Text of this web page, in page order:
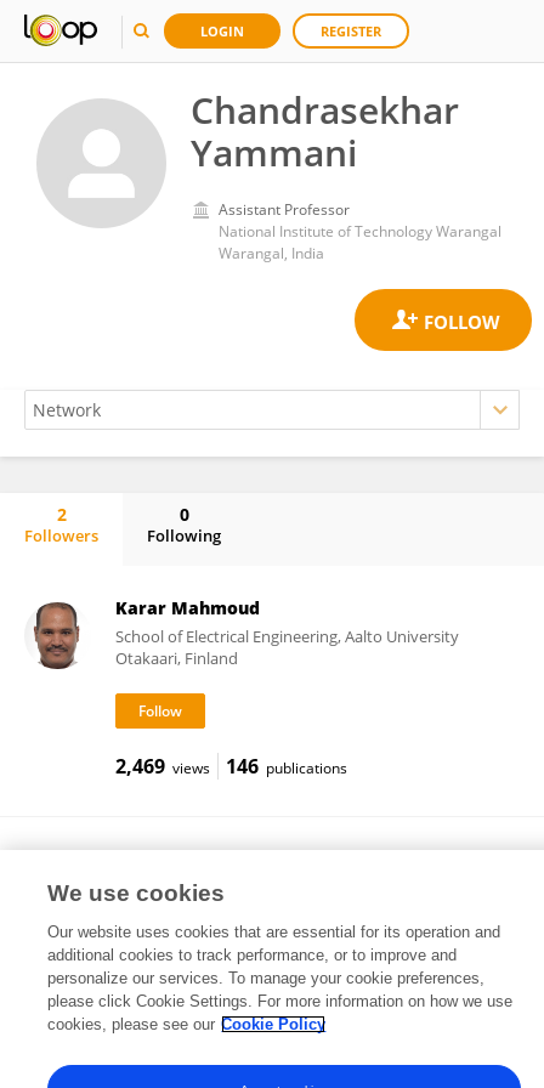
LOGIN REGISTER
Chandrasekhar
Yammani
Assistant Professor
National Institute of Technology Warangal
Warangal, India
2
Followers
0
Following
Karar Mahmoud
School of Electrical Engineering, Aalto University
Otakaari, Finland
2,469 views 146 publications
Indian Institute of Technology Dhanbad
18 views
We use cookies
Our website uses cookies that are essential for its operation and
additional cookies to track performance, or to improve and
personalize our services. To manage your cookie preferences,
please click Cookie Settings. For more information on how we use
cookies, please see our Cookie Policy